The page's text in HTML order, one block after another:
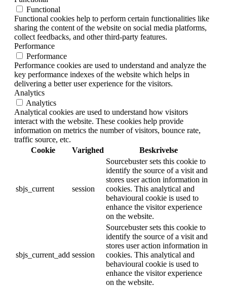
Functional
Functional cookies help to perform certain functionalities like
sharing the content of the website on social media platforms,
collect feedbacks, and other third-party features.
Performance
Performance
Performance cookies are used to understand and analyze the
key performance indexes of the website which helps in
delivering a better user experience for the visitors.
Analytics
Analytics
Analytical cookies are used to understand how visitors
interact with the website. These cookies help provide
information on metrics the number of visitors, bounce rate,
traffic source, etc.
Cookie
Varighed Beskrivelse
sbjs_current session
Sourcebuster sets this cookie to
identify the source of a visit and
stores user action information in
cookies. This analytical and
behavioural cookie is used to
enhance the visitor experience
on the website.
sbjs_current_add session
Sourcebuster sets this cookie to
identify the source of a visit and
stores user action information in
cookies. This analytical and
behavioural cookie is used to
enhance the visitor experience
on the website.